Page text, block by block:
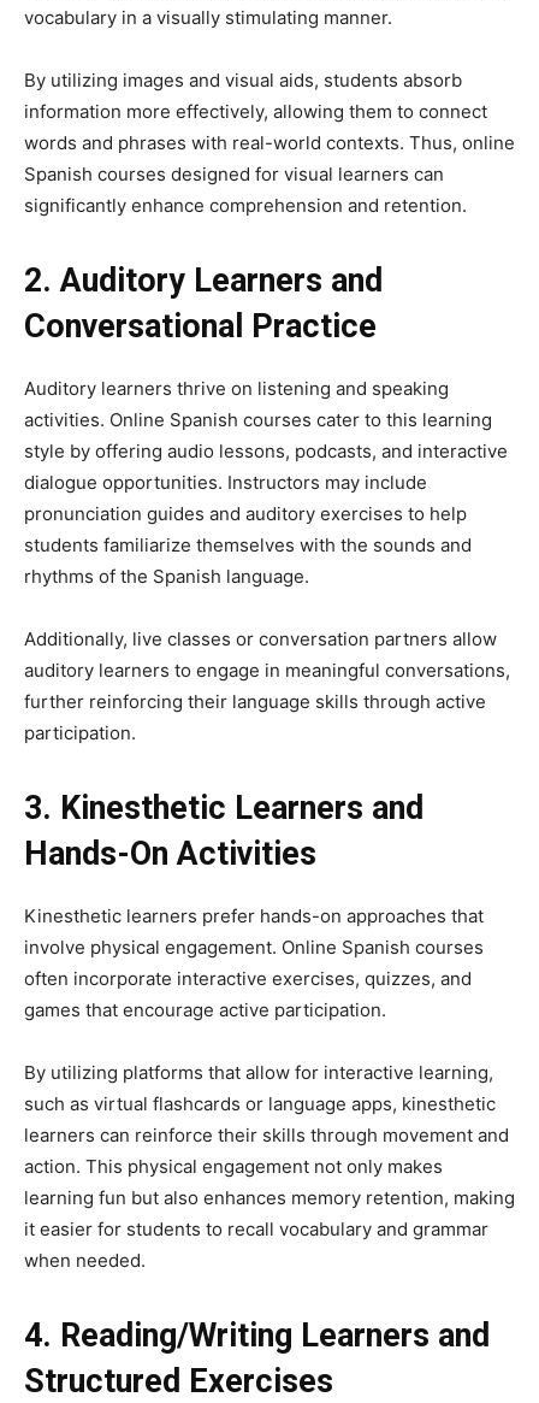
vocabulary in a visually stimulating manner.
By utilizing images and visual aids, students absorb
information more effectively, allowing them to connect
words and phrases with real-world contexts. Thus, online
Spanish courses designed for visual learners can
significantly enhance comprehension and retention.
2. Auditory Learners and
Conversational Practice
Auditory learners thrive on listening and speaking
activities. Online Spanish courses cater to this learning
style by offering audio lessons, podcasts, and interactive
dialogue opportunities. Instructors may include
pronunciation guides and auditory exercises to help
students familiarize themselves with the sounds and
rhythms of the Spanish language.
Additionally, live classes or conversation partners allow
auditory learners to engage in meaningful conversations,
further reinforcing their language skills through active
participation.
3. Kinesthetic Learners and
Hands-On Activities
Kinesthetic learners prefer hands-on approaches that
involve physical engagement. Online Spanish courses
often incorporate interactive exercises, quizzes, and
games that encourage active participation.
By utilizing platforms that allow for interactive learning,
such as virtual flashcards or language apps, kinesthetic
learners can reinforce their skills through movement and
action. This physical engagement not only makes
learning fun but also enhances memory retention, making
it easier for students to recall vocabulary and grammar
when needed.
4. Reading/Writing Learners and
Structured Exercises